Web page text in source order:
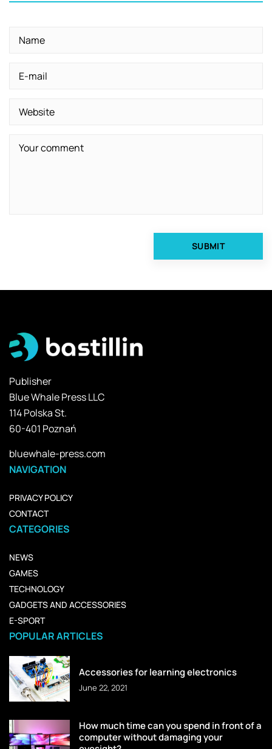
Publisher
Blue Whale Press LLC
114 Polska St.
60-401 Poznań
bluewhale-press.com
NAVIGATION
PRIVACY POLICY
CONTACT
CATEGORIES
NEWS
GAMES
TECHNOLOGY
GADGETS AND ACCESSORIES
E-SPORT
POPULAR ARTICLES
Accessories for learning electronics
June 22, 2021
How much time can you spend in front of a
computer without damaging your